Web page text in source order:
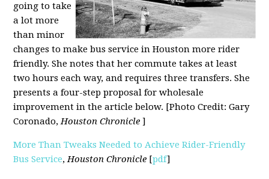
going to take
a lot more
than minor
changes to make bus service in Houston more rider
friendly. She notes that her commute takes at least
two hours each way, and requires three transfers. She
presents a four-step proposal for wholesale
improvement in the article below. [Photo Credit: Gary
Coronado,Houston Chronicle ]
More Than Tweaks Needed to Achieve Rider-Friendly
Bus Service,Houston Chronicle [pdf]